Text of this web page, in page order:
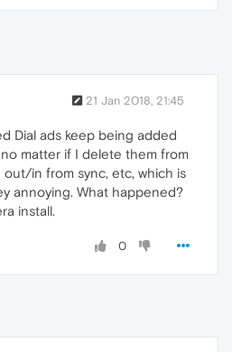
21 Jan 2018, 21:45
Dial ads keep being added
matter if I delete them from
in from sync, etc, which is
annoying. What happened?
install.
0